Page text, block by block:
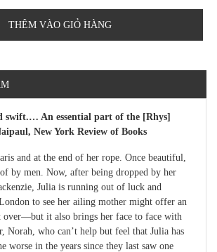
THÊM VÀO GIỎ HÀNG
swift.… An essential part of the [Rhys]
New York Review of Books
and at the end of her rope. Once beautiful,
of by men. Now, after being dropped by her
Julia is running out of luck and
to see her ailing mother might offer an
over―but it also brings her face to face with
Norah, who can’t help but feel that Julia has
worse in the years since they last saw one